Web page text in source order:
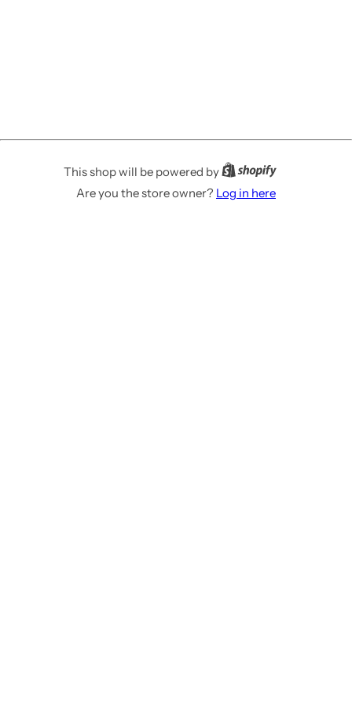
This shop will be powered by
Are you the store owner? Log in here